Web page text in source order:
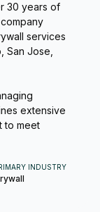
30 years of
services
San Jose,
extensive
to meet
INDUSTRY